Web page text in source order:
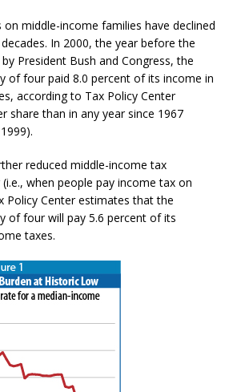
on middle-income families have declined
In 2000, the year before the
President Bush and Congress, the
of four paid 8.0 percent of its income in
according to Tax Policy Center
share than in any year since 1967
reduced middle-income tax
when people pay income tax on
Policy Center estimates that the
of four will pay 5.6 percent of its
taxes.